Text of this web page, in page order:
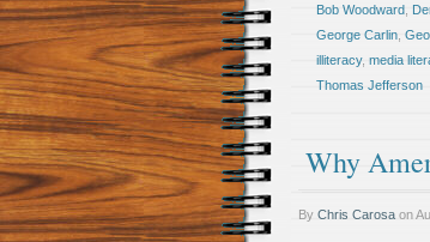
Bob Woodward
George Carlin
illiteracy, media
Thomas Jefferson
Why
By Chris Carosa on